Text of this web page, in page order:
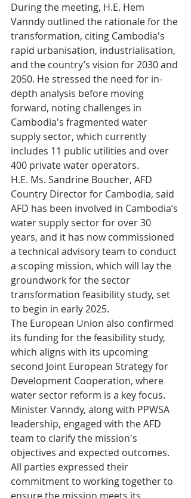
During the meeting, H.E. Hem
Vanndy outlined the rationale for the
transformation, citing Cambodia's
rapid urbanisation, industrialisation,
and the country’s vision for 2030 and
2050. He stressed the need for in-
depth analysis before moving
forward, noting challenges in
Cambodia's fragmented water
supply sector, which currently
includes 11 public utilities and over
400 private water operators.
H.E. Ms. Sandrine Boucher, AFD
Country Director for Cambodia, said
AFD has been involved in Cambodia’s
water supply sector for over 30
years, and it has now commissioned
a technical advisory team to conduct
a scoping mission, which will lay the
groundwork for the sector
transformation feasibility study, set
to begin in early 2025.
The European Union also confirmed
its funding for the feasibility study,
which aligns with its upcoming
second Joint European Strategy for
Development Cooperation, where
water sector reform is a key focus.
Minister Vanndy, along with PPWSA
leadership, engaged with the AFD
team to clarify the mission's
objectives and expected outcomes.
All parties expressed their
commitment to working together to